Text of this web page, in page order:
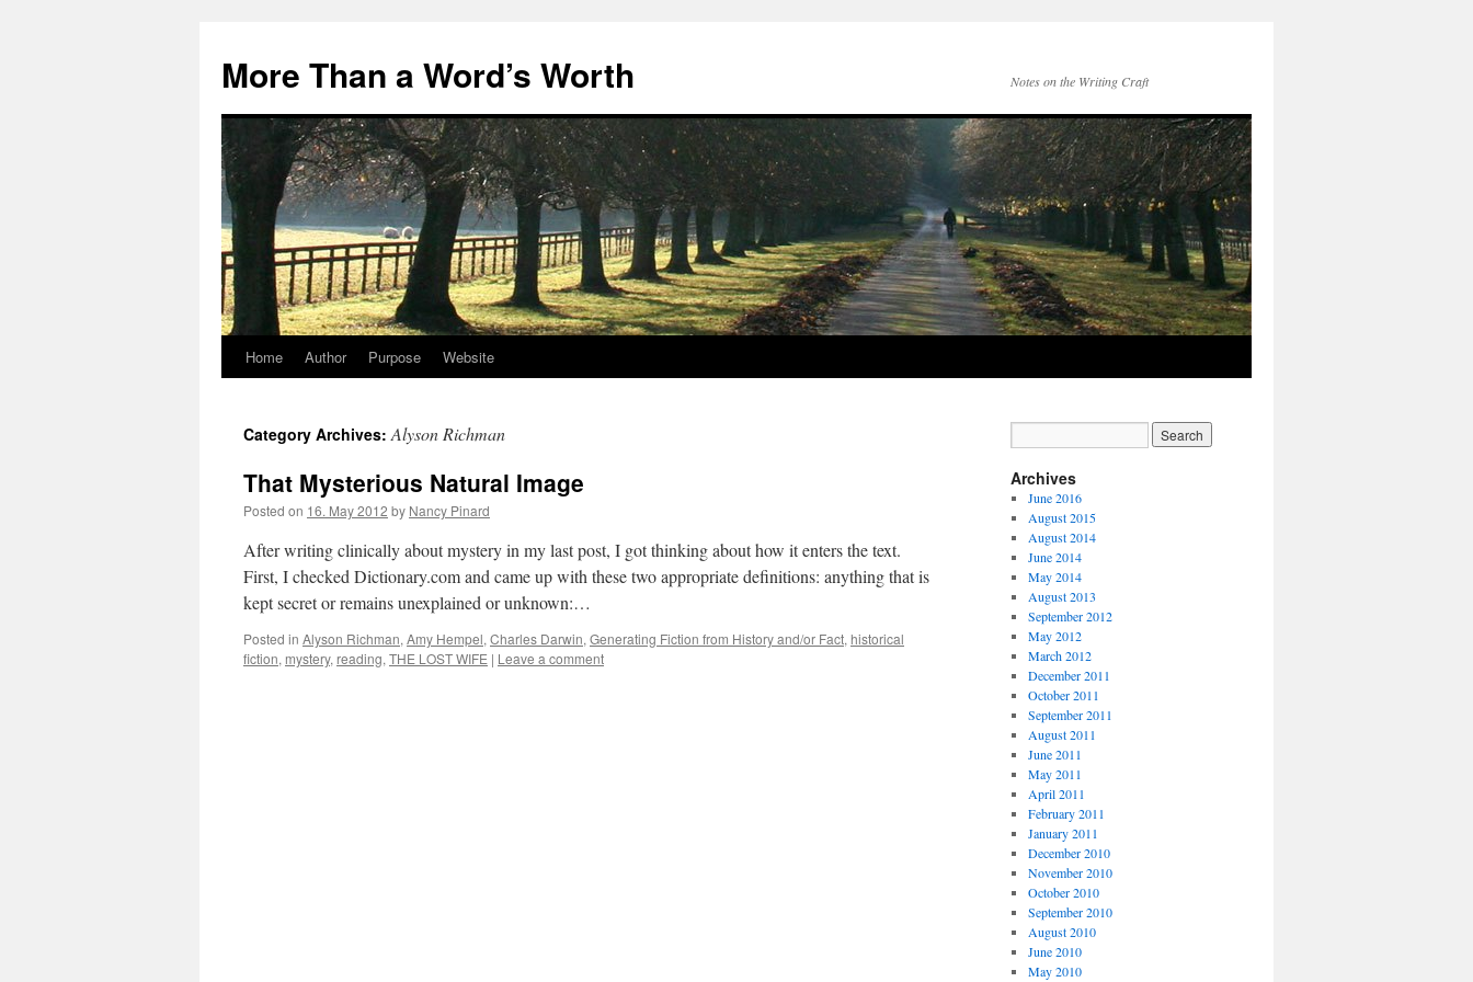
content
More Than a Word’s Worth Notes on the Writing Craft
Home Author Purpose Website
Category Archives:Alyson Richman
That Mysterious Natural Image
Posted on 16. May 2012 by Nancy Pinard
After writing clinically about mystery in my last post, I got thinking about how it enters the text.
First, I checked Dictionary.com and came up with these two appropriate definitions: anything that is
kept secret or remains unexplained or unknown:…
Posted in Alyson Richman, Amy Hempel, Charles Darwin, Generating Fiction from History and/or Fact, historical
fiction, mystery, reading, THE LOST WIFE | Leave a comment
Archives
June 2016
August 2015
August 2014
June 2014
May 2014
August 2013
September 2012
May 2012
March 2012
December 2011
October 2011
September 2011
August 2011
June 2011
May 2011
April 2011
February 2011
January 2011
December 2010
November 2010
October 2010
September 2010
August 2010
June 2010
May 2010